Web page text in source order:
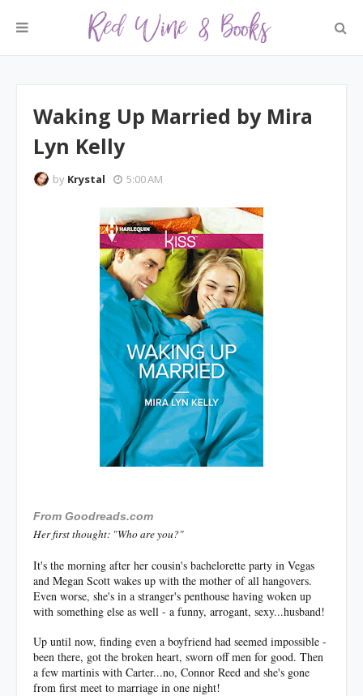
Waking Up Married by Mira
Lyn Kelly
by Krystal 5:00 AM
From Goodreads.com
Her first thought: "Who are you?"
It's the morning after her cousin's bachelorette party in Vegas
and Megan Scott wakes up with the mother of all hangovers.
Even worse, she's in a stranger's penthouse having woken up
with something else as well - a funny, arrogant, sexy...husband!
Up until now, finding even a boyfriend had seemed impossible -
been there, got the broken heart, sworn off men for good. Then
a few martinis with Carter...no, Connor Reed and she's gone
from first meet to marriage in one night!